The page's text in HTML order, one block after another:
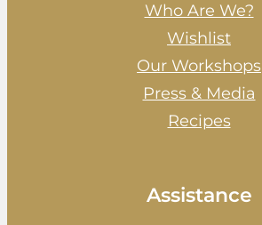
Who Are We?
Wishlist
Our Workshops
Press & Media
Recipes
Assistance